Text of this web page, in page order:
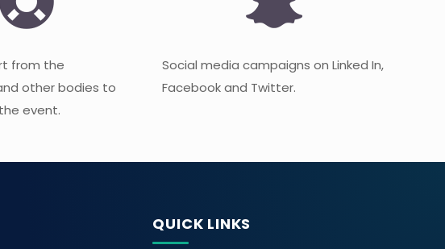
from the
other bodies to
event.
Social media campaigns on Linked In,
Facebook and Twitter.
QUICK LINKS